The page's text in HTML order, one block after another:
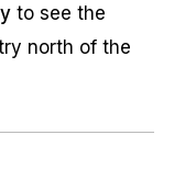
to see the
north of the